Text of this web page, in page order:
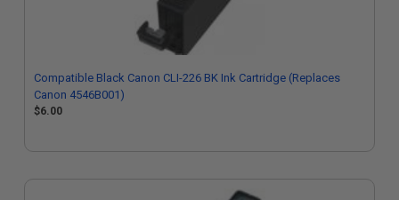
Compatible Black Canon CLI-226 BK Ink Cartridge (Replaces
Canon 4546B001)
$6.00